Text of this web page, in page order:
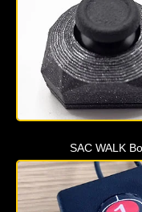
SAC WALK